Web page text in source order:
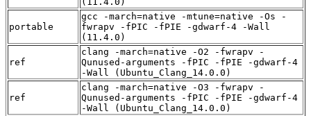
portable
gcc -march=native -mtune=native -Os -
fwrapv -fPIC -fPIE -gdwarf-4 -Wall
(11.4.0)
ref
clang -march=native -O2 -fwrapv -
Qunused-arguments -fPIC -fPIE -gdwarf-4
-Wall (Ubuntu_Clang_14.0.0)
ref
clang -march=native -O3 -fwrapv -
Qunused-arguments -fPIC -fPIE -gdwarf-4
-Wall (Ubuntu_Clang_14.0.0)